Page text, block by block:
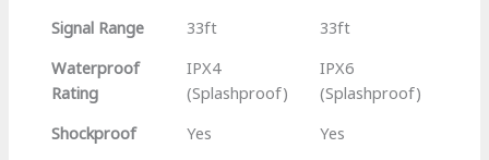
Signal Range 33ft
33ft
Waterproof
Rating
IPX4
(Splashproof)
IPX6
(Splashproof)
Shockproof
Yes
Yes